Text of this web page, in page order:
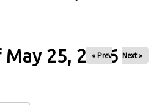
25, 2026
« Prev Next »